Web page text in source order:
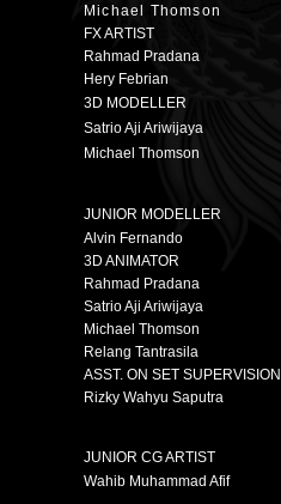
Michael Thomson
FX ARTIST
Rahmad Pradana
Hery Febrian
3D MODELLER
Satrio Aji Ariwijaya
Michael Thomson
JUNIOR MODELLER
Alvin Fernando
3D ANIMATOR
Rahmad Pradana
Satrio Aji Ariwijaya
Michael Thomson
Relang Tantrasila
ASST. ON SET SUPERVISION
Rizky Wahyu Saputra
JUNIOR CG ARTIST
Wahib Muhammad Afif